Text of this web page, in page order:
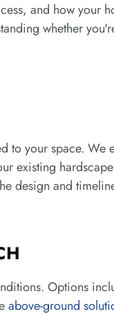
and how your
whether
to your space. We
existing
design and
Options
above-ground